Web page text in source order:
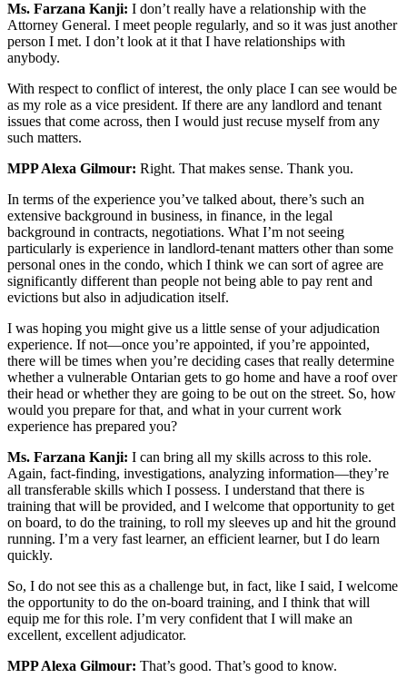
Ms. Farzana Kanji: I don’t really have a relationship with the
Attorney General. I meet people regularly, and so it was just another
person I met. I don’t look at it that I have relationships with
anybody.
With respect to conflict of interest, the only place I can see would be
as my role as a vice president. If there are any landlord and tenant
issues that come across, then I would just recuse myself from any
such matters.
MPP Alexa Gilmour: Right. That makes sense. Thank you.
In terms of the experience you’ve talked about, there’s such an
extensive background in business, in finance, in the legal
background in contracts, negotiations. What I’m not seeing
particularly is experience in landlord-tenant matters other than some
personal ones in the condo, which I think we can sort of agree are
significantly different than people not being able to pay rent and
evictions but also in adjudication itself.
I was hoping you might give us a little sense of your adjudication
experience. If not—once you’re appointed, if you’re appointed,
there will be times when you’re deciding cases that really determine
whether a vulnerable Ontarian gets to go home and have a roof over
their head or whether they are going to be out on the street. So, how
would you prepare for that, and what in your current work
experience has prepared you?
Ms. Farzana Kanji: I can bring all my skills across to this role.
Again, fact-finding, investigations, analyzing information—they’re
all transferable skills which I possess. I understand that there is
training that will be provided, and I welcome that opportunity to get
on board, to do the training, to roll my sleeves up and hit the ground
running. I’m a very fast learner, an efficient learner, but I do learn
quickly.
So, I do not see this as a challenge but, in fact, like I said, I welcome
the opportunity to do the on-board training, and I think that will
equip me for this role. I’m very confident that I will make an
excellent, excellent adjudicator.
MPP Alexa Gilmour: That’s good. That’s good to know.